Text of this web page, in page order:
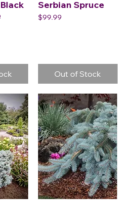
Serbian Spruce
Price
$99.99
Out of Stock